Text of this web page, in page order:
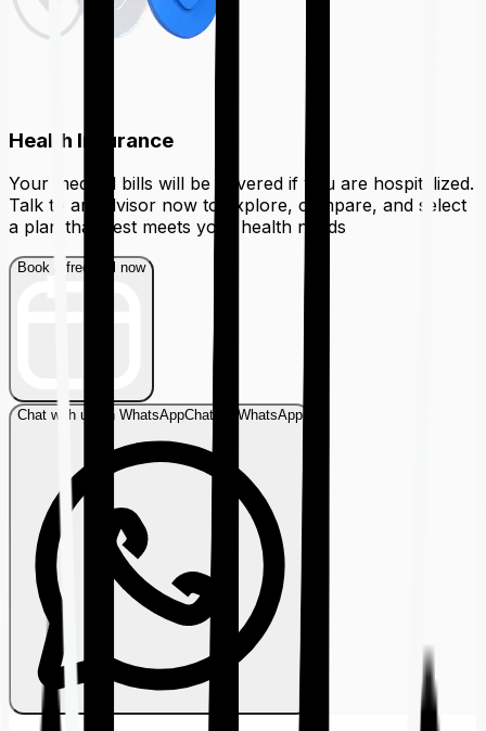
Health Insurance
Your medical bills will be covered if you are hospitalized.
Talk to an advisor now to explore, compare, and select
a plan that best meets your health needs
Book a free call now
Chat with us on WhatsAppChat on WhatsApp